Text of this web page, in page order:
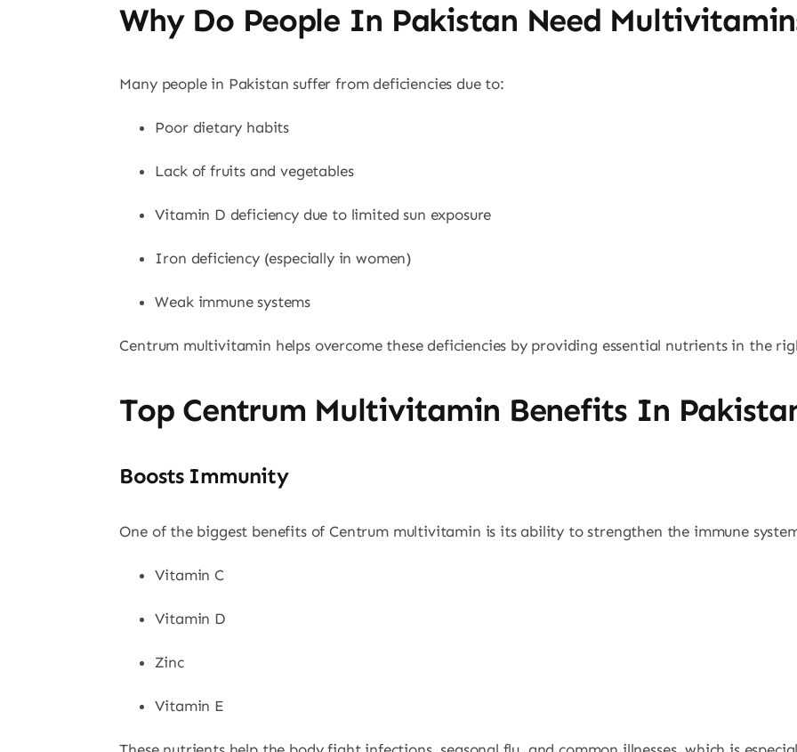
Why Do People In Pakistan Need
Many people in Pakistan suffer from deficiencies due to:
Poor dietary habits
Lack of fruits and vegetables
Vitamin D deficiency due to limited sun exposure
Iron deficiency (especially in women)
Weak immune systems
Centrum multivitamin helps overcome these deficiencies by providing essential nutrients in the
Top Centrum Multivitamin Benefits In
Boosts Immunity
One of the biggest benefits of Centrum multivitamin is its ability to strengthen the immune
Vitamin C
Vitamin D
Zinc
Vitamin E